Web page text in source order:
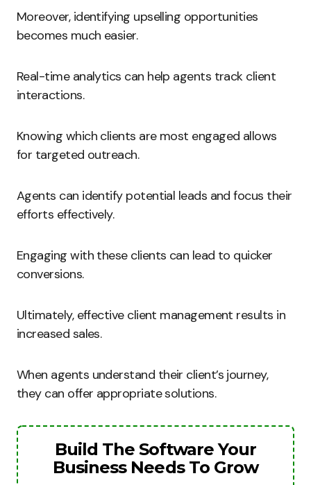
Moreover, identifying upselling opportunities
becomes much easier.
Real-time analytics can help agents track client
interactions.
Knowing which clients are most engaged allows
for targeted outreach.
Agents can identify potential leads and focus their
efforts effectively.
Engaging with these clients can lead to quicker
conversions.
Ultimately, effective client management results in
increased sales.
When agents understand their client’s journey,
they can offer appropriate solutions.
Build The Software Your
Business Needs To Grow